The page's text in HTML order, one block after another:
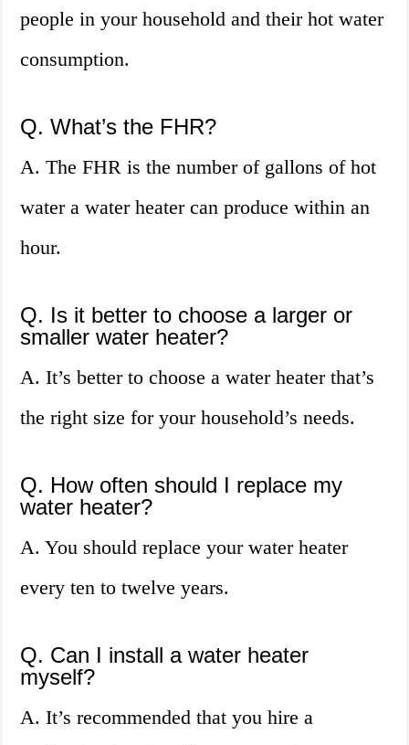
people in your household and their hot water
consumption.
Q. What’s the FHR?
A. The FHR is the number of gallons of hot
water a water heater can produce within an
hour.
Q. Is it better to choose a larger or
smaller water heater?
A. It’s better to choose a water heater that’s
the right size for your household’s needs.
Q. How often should I replace my
water heater?
A. You should replace your water heater
every ten to twelve years.
Q. Can I install a water heater
myself?
A. It’s recommended that you hire a